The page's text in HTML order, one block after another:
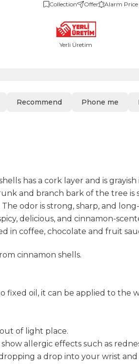
Collection Offer Alarm Price
Yerli Üretim
Recommend Phone me
has a cork layer and is
and branch bark of the tree is
odor is strong, sharp, and
delicious, and cinnamon-
in coffee, chocolate and fruit
cinnamon shells.
fixed oil, it can be applied to the
of light place.
allergic effects such as
a drop into your wrist